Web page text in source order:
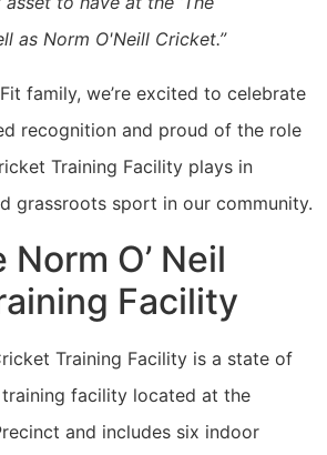
as Norm O'Neill Cricket.”
family, we’re excited to celebrate
recognition and proud of the role
Training Facility plays in
grassroots sport in our community.
O’ Neil
Facility
Training Facility is a state of
facility located at the
and includes six indoor